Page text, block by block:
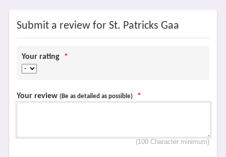
Submit a review for St. Patricks Gaa
Your rating *
Your review (Be as detailed as possible) *
(100 Character minimum)